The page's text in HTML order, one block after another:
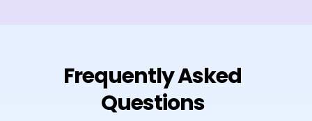
Frequently Asked
Questions